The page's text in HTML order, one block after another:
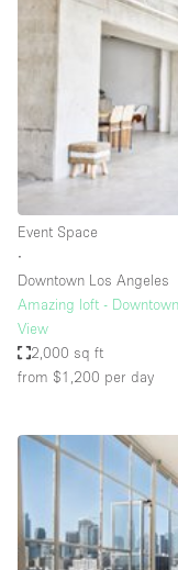
Other
Photo / Filming
Restaurant / Bar
Rooftop
Salon
Stall / Market
Truck
Unique Space
Warehouse
Space Features
Air Conditioning
Animals Friendly
Bar
Event Space
∙
Downtown Los Angeles
Amazing loft -
View
2,000 sq ft
from $1,200 per day